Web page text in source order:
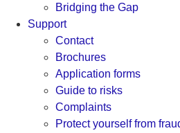
Bridging the Gap
Support
Contact
Brochures
Application forms
Guide to risks
Complaints
Protect yourself from